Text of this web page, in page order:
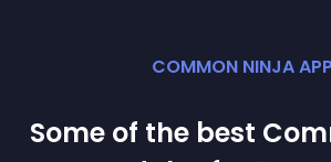
COMMON NINJA
Some of the best